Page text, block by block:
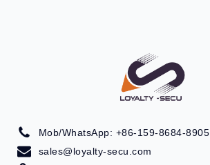
Mob/WhatsApp: +86-159-8684-8905
sales@loyalty-secu.com